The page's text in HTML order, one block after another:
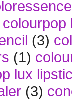
colourpop
(3)
(1)
lux
(3)